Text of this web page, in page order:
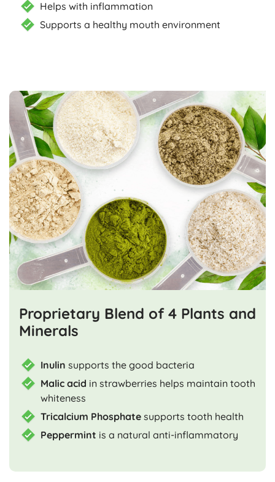
Helps with inflammation
Supports a healthy mouth environment
Proprietary Blend of 4 Plants and
Minerals
Inulin supports the good bacteria
Malic acid in strawberries helps maintain tooth
whiteness
Tricalcium Phosphate supports tooth health
Peppermint is a natural anti-inflammatory